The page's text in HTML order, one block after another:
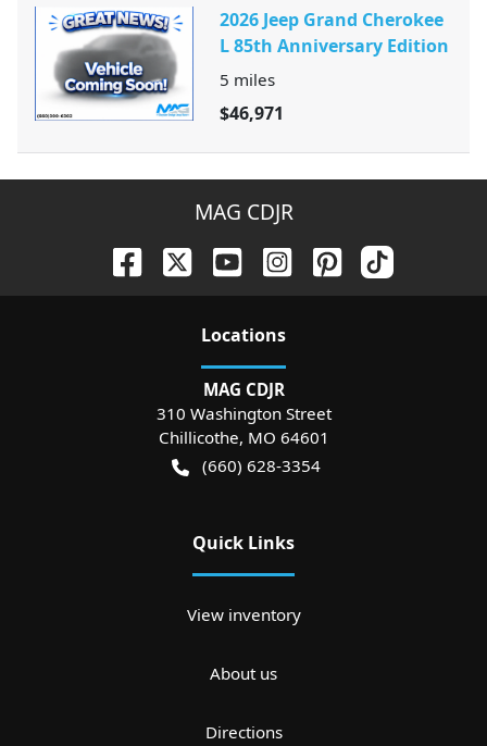
2026 Jeep Grand Cherokee
L 85th Anniversary Edition
5 miles
$46,971
MAG CDJR
Locations
MAG CDJR
310 Washington Street
Chillicothe, MO 64601
(660) 628-3354
Quick Links
View inventory
About us
Directions